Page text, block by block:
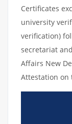
Certificates
university
verification)
secretariat
Affairs New
Attestation on